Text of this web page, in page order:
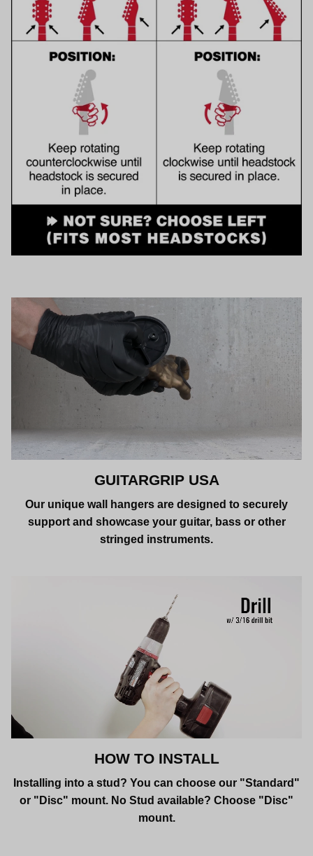
GUITARGRIP USA
Our unique wall hangers are designed to securely
support and showcase your guitar, bass or other
stringed instruments.
HOW TO INSTALL
Installing into a stud? You can choose our "Standard"
or "Disc" mount. No Stud available? Choose "Disc"
mount.